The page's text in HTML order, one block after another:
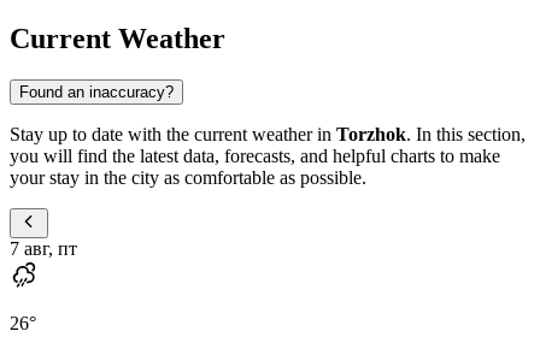
Current Weather
Found an inaccuracy?
Stay up to date with the current weather in Torzhok. In this section,
you will find the latest data, forecasts, and helpful charts to make
your stay in the city as comfortable as possible.
7 авг, пт
26°